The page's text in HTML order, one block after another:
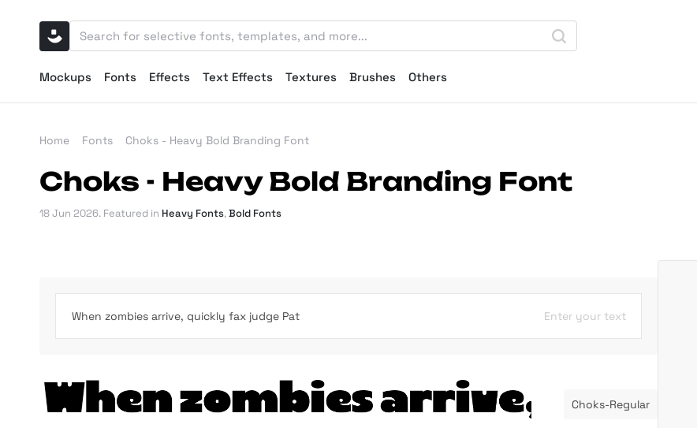
Mockups Fonts Effects Text Effects Textures Brushes Others
Home Fonts Choks - Heavy Bold Branding Font
Choks - Heavy Bold Branding Font
18 Jun 2026. Featured in Heavy Fonts,Bold Fonts
Enter your text
Choks-Regular